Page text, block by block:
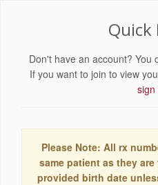
Quick
Don't have an account? You
If you want to join to view
sign
Please Note: All rx
same patient as they
provided birth date